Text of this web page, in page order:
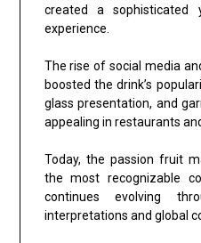
created a sophisticated
experience.
The rise of social media
boosted the drink’s
glass presentation, and
appealing in restaurants
Today, the passion fruit
the most recognizable
continues evolving
interpretations and global